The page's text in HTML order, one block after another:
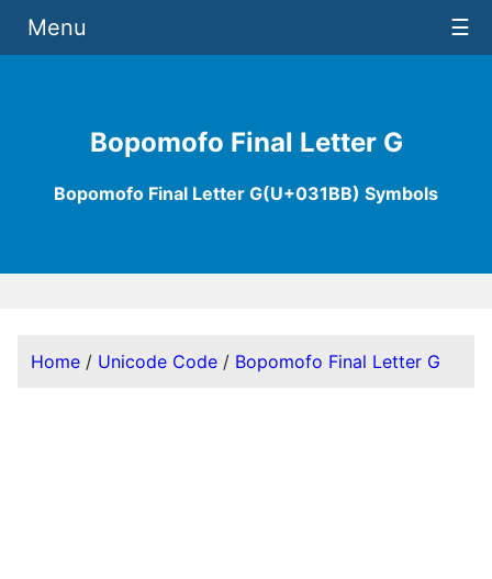
Bopomofo Final Letter G
Bopomofo Final Letter G(U+031BB) Symbols
Menu ☰
Home / Unicode Code / Bopomofo Final Letter G